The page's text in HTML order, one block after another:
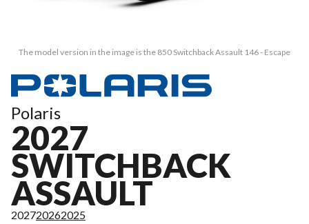
The model version in the image is the 850 Switchback Assault 146 - Escape
Polaris
2027
SWITCHBACK
ASSAULT
202720262025